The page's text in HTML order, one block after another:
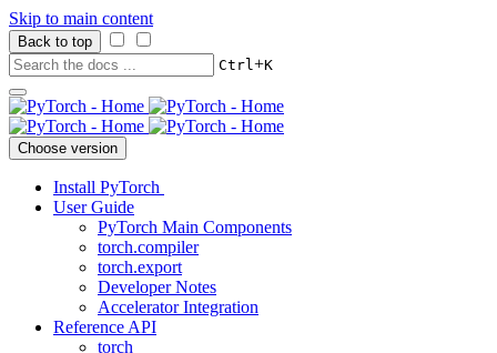
Skip to main content
Back to top
Ctrl+K
Choose version
Install PyTorch
User Guide
PyTorch Main Components
torch.compiler
torch.export
Developer Notes
Accelerator Integration
Reference API
torch